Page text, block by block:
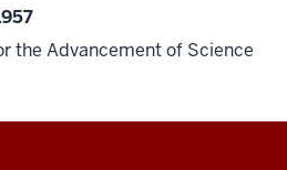
the Advancement of Science